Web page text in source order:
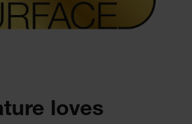
loves